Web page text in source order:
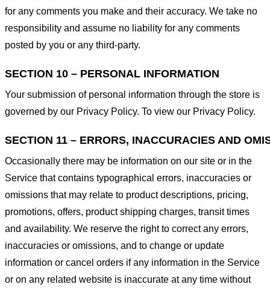
for any comments you make and their accuracy. We take no
responsibility and assume no liability for any comments
posted by you or any third-party.
SECTION 10 – PERSONAL INFORMATION
Your submission of personal information through the store is
governed by our Privacy Policy. To view our Privacy Policy.
SECTION 11 – ERRORS, INACCURACIES AND
Occasionally there may be information on our site or in the
Service that contains typographical errors, inaccuracies or
omissions that may relate to product descriptions, pricing,
promotions, offers, product shipping charges, transit times
and availability. We reserve the right to correct any errors,
inaccuracies or omissions, and to change or update
information or cancel orders if any information in the Service
or on any related website is inaccurate at any time without